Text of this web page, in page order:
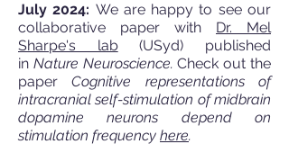
July 2024: We are happy to see our
collaborative paper with Dr. Mel
Sharpe's lab(USyd) published
in Nature Neuroscience. Check out the
paperCognitive representations of
intracranial self-stimulation of midbrain
dopamine neurons depend on
stimulation frequency here.